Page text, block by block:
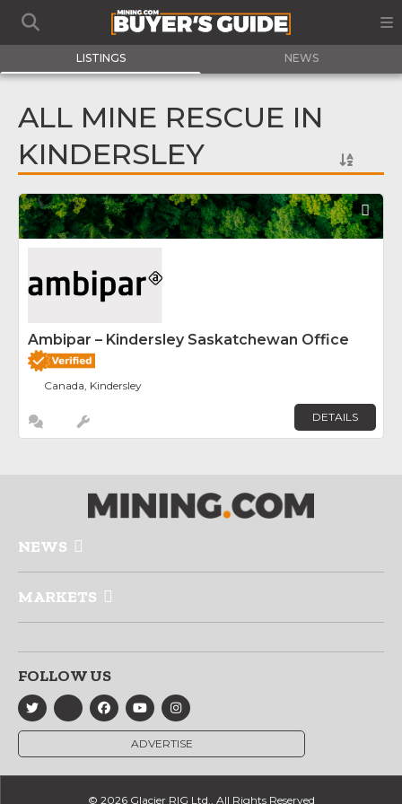
LISTINGS NEWS
ALL MINE RESCUE IN
KINDERSLEY
Ambipar – Kindersley Saskatchewan Office
Canada, Kindersley
DETAILS
NEWS
MARKETS
FOLLOW US
ADVERTISE
© 2026 Glacier RIG Ltd., All Rights Reserved